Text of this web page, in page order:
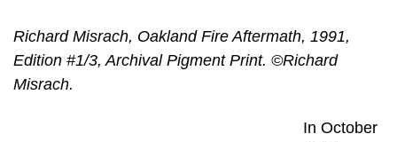
Richard Misrach, Oakland Fire Aftermath, 1991,
Edition #1/3, Archival Pigment Print. ©Richard
Misrach.
In October